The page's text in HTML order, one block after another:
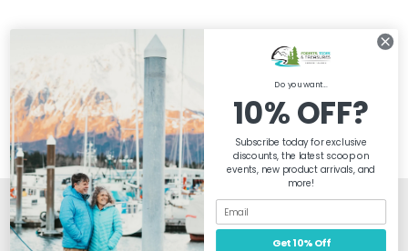
Our Store Location
Do you want...
10% OFF?
Subscribe today for exclusive
discounts, the latest scoop on
events, new product arrivals, and
more!
Get 10% Off